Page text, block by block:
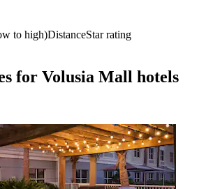
to high)DistanceStar rating
for Volusia Mall hotels